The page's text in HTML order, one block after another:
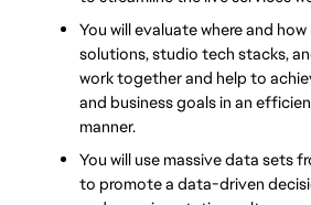
You will evaluate where and how
solutions, studio tech stacks,
work together and help to
and business goals in an
manner.
You will use massive data sets
to promote a data-driven